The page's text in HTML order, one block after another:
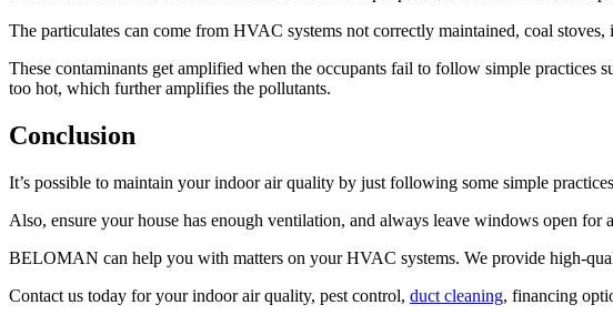
The particulates can come from HVAC systems not correctly maintained, coal
These contaminants get amplified when the occupants fail to follow simple
too hot, which further amplifies the pollutants.
Conclusion
It’s possible to maintain your indoor air quality by just following some simple
Also, ensure your house has enough ventilation, and always leave windows open for
BELOMAN can help you with matters on your HVAC systems. We provide high-
Contact us today for your indoor air quality, pest control, duct cleaning, financing